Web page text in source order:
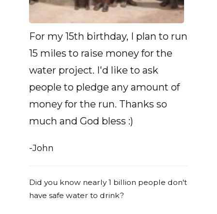
For my 15th birthday, I plan to run
15 miles to raise money for the
water project. I'd like to ask
people to pledge any amount of
money for the run. Thanks so
much and God bless :)
-John
Did you know nearly 1 billion people don't
have safe water to drink?